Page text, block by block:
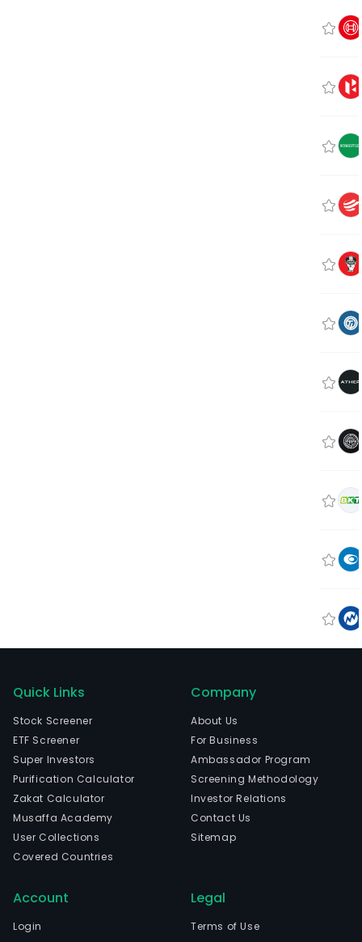
Quick Links
Stock Screener
ETF Screener
Super Investors
Purification Calculator
Zakat Calculator
Musaffa Academy
User Collections
Covered Countries
Company
About Us
For Business
Ambassador Program
Screening Methodology
Investor Relations
Contact Us
Sitemap
Account
Login
Legal
Terms of Use